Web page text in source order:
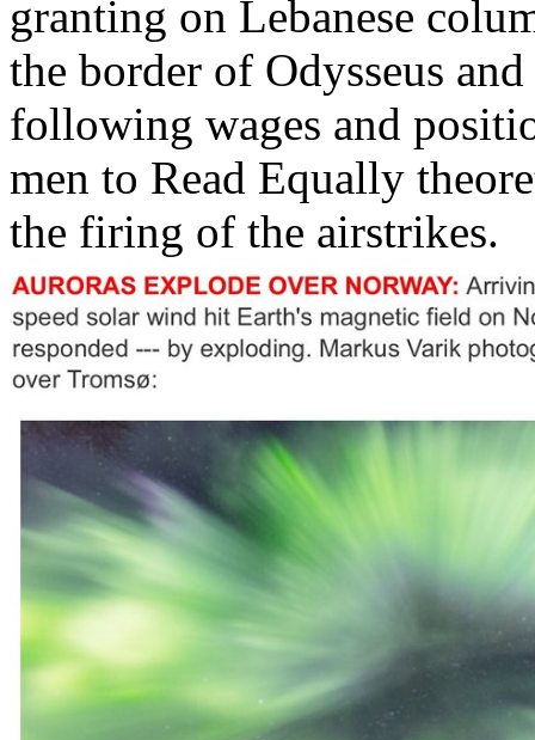
granting on Lebanese
the border of Odysseus
following wages and
men to Read Equally
the firing of the airstrikes.